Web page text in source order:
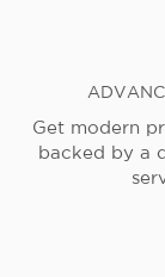
Get modern
backed by a